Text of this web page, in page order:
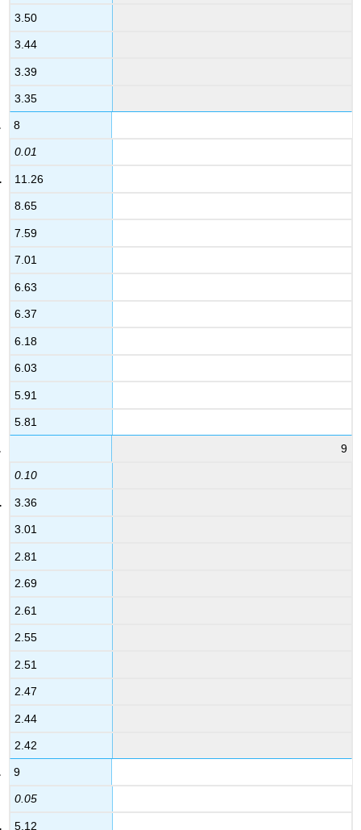
3.50
3.44
3.39
3.35
8
0.01
11.26
8.65
7.59
7.01
6.63
6.37
6.18
6.03
5.91
5.81
9
0.10
3.36
3.01
2.81
2.69
2.61
2.55
2.51
2.47
2.44
2.42
9
0.05
5.12